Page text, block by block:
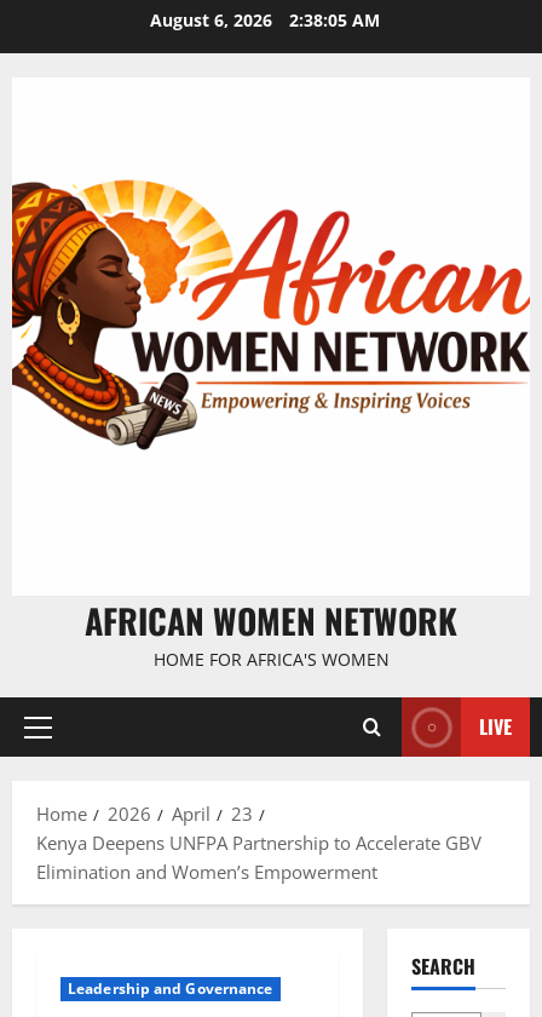
August 6, 2026 2:38:06 AM
AFRICAN WOMEN NETWORK
HOME FOR AFRICA'S WOMEN
Primary
LIVE
Home 2026 April
23
Kenya Deepens UNFPA Partnership to Accelerate GBV
Elimination and Women’s Empowerment
Leadership and Governance
SEARCH